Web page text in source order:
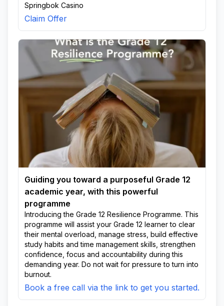
Springbok Casino
Claim Offer
Guiding you toward a purposeful Grade 12
academic year, with this powerful
programme
Introducing the Grade 12 Resilience Programme. This
programme will assist your Grade 12 learner to clear
their mental overload, manage stress, build effective
study habits and time management skills, strengthen
confidence, focus and accountability during this
demanding year. Do not wait for pressure to turn into
burnout.
Book a free call via the link to get you started.